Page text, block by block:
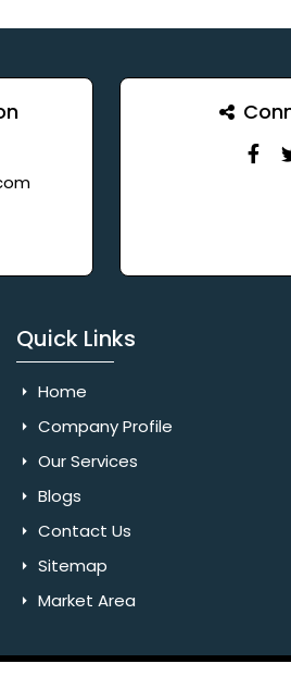
Quick Links
Home
Company Profile
Our Services
Blogs
Contact Us
Sitemap
Market Area